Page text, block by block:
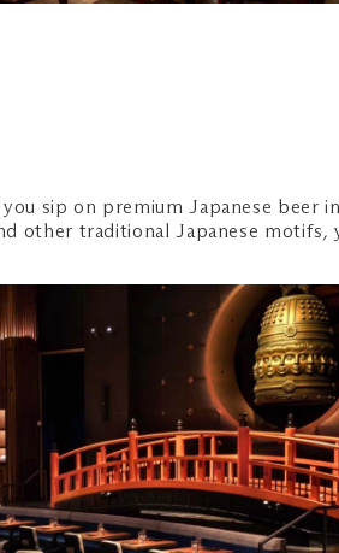
sip on premium Japanese
other traditional Japanese motifs,